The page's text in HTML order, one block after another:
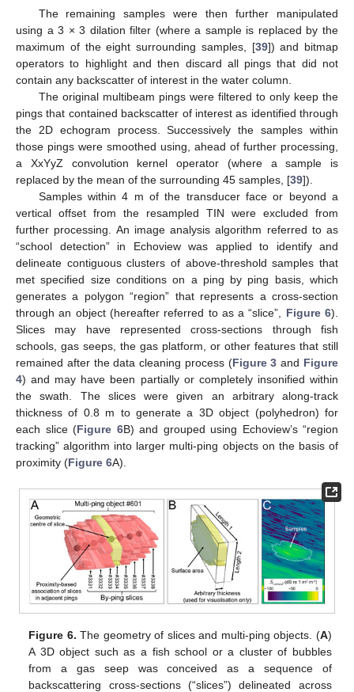
The remaining samples were then further manipulated
using a 3 × 3 dilation filter (where a sample is replaced by the
maximum of the eight surrounding samples, [39]) and bitmap
operators to highlight and then discard all pings that did not
contain any backscatter of interest in the water column.
The original multibeam pings were filtered to only keep the
pings that contained backscatter of interest as identified through
the 2D echogram process. Successively the samples within
those pings were smoothed using, ahead of further processing,
a XxYyZ convolution kernel operator (where a sample is
replaced by the mean of the surrounding 45 samples, [39]).
Samples within 4 m of the transducer face or beyond a
vertical offset from the resampled TIN were excluded from
further processing. An image analysis algorithm referred to as
“school detection” in Echoview was applied to identify and
delineate contiguous clusters of above-threshold samples that
met specified size conditions on a ping by ping basis, which
generates a polygon “region” that represents a cross-section
through an object (hereafter referred to as a “slice”, Figure 6).
Slices may have represented cross-sections through fish
schools, gas seeps, the gas platform, or other features that still
remained after the data cleaning process (Figure 3 and Figure
4) and may have been partially or completely insonified within
the swath. The slices were given an arbitrary along-track
thickness of 0.8 m to generate a 3D object (polyhedron) for
each slice (Figure 6B) and grouped using Echoview’s “region
tracking” algorithm into larger multi-ping objects on the basis of
proximity (Figure 6A).
Figure 6. The geometry of slices and multi-ping objects. (A)
A 3D object such as a fish school or a cluster of bubbles
from a gas seep was conceived as a sequence of
backscattering cross-sections (“slices”) delineated across